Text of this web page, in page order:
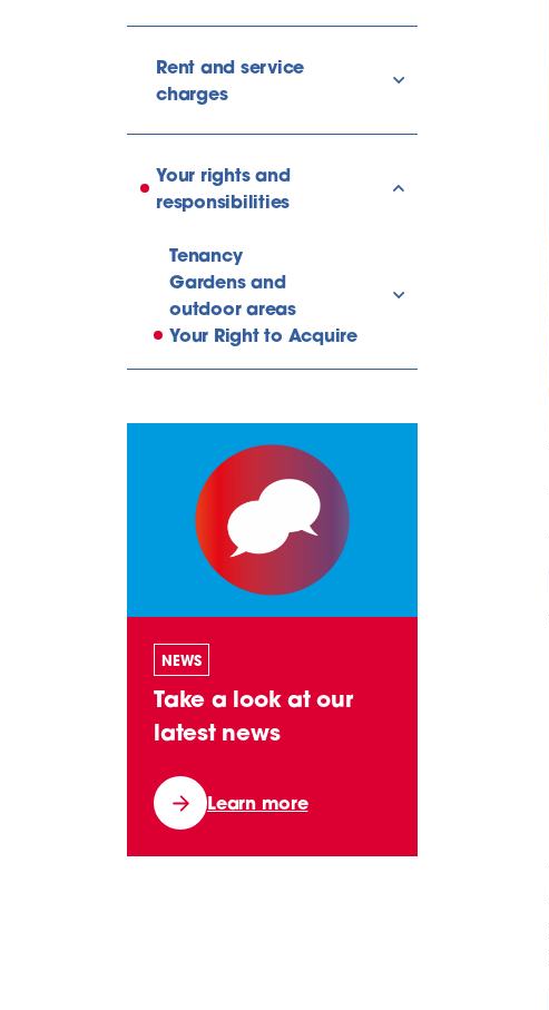
Rent and service
charges
Your rights and
responsibilities
Tenancy
Gardens and
outdoor areas
Your Right to Acquire
NEWS
Take a look at our
latest news
Learn more